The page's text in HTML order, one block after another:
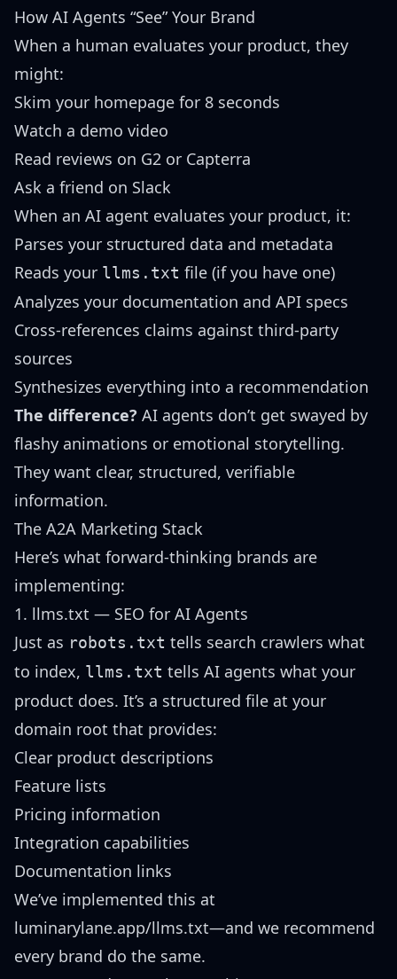
How AI Agents “See” Your Brand
When a human evaluates your product, they
might:
Skim your homepage for 8 seconds
Watch a demo video
Read reviews on G2 or Capterra
Ask a friend on Slack
When an AI agent evaluates your product, it:
Parses your structured data and metadata
Reads your llms.txt file (if you have one)
Analyzes your documentation and API specs
Cross-references claims against third-party
sources
Synthesizes everything into a recommendation
The difference? AI agents don’t get swayed by
flashy animations or emotional storytelling.
They want clear, structured, verifiable
information.
The A2A Marketing Stack
Here’s what forward-thinking brands are
implementing:
1. llms.txt — SEO for AI Agents
Just as robots.txt tells search crawlers what
to index, llms.txt tells AI agents what your
product does. It’s a structured file at your
domain root that provides:
Clear product descriptions
Feature lists
Pricing information
Integration capabilities
Documentation links
We’ve implemented this at
luminarylane.app/llms.txt—and we recommend
every brand do the same.